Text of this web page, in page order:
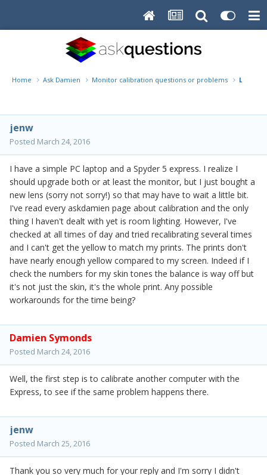
Home Ask Damien Monitor calibration questions or problems Laptop
jenw
Posted March 24, 2016
I have a simple PC laptop and a Spyder 5 express. I realize I
should upgrade both or at least the monitor, but I just bought a
new lens (sorry not sorry!) so that may have to wait a little bit.
I've read every askdamien page about calibration and the only
thing I haven't dealt with yet is room lighting. However, I've
checked at all times of day and tried recalibrating several times
and I can't get the yellow to match my prints. The prints don't
have nearly enough yellow compared to my screen. Indeed if I
check the numbers for my skin tones the balance is way off but
it's not just the skin, it's the whole print. Any possible
workarounds for the time being?
Damien Symonds
Posted March 24, 2016
Well, the first step is to calibrate another computer with the
Express, to see if the same problem happens there.
jenw
Posted March 25, 2016
Thank you so very much for your reply and I'm sorry I didn't